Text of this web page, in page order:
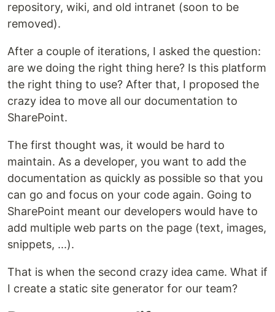
repository, wiki, and old intranet (soon to be
removed).
After a couple of iterations, I asked the question:
are we doing the right thing here? Is this platform
the right thing to use? After that, I proposed the
crazy idea to move all our documentation to
SharePoint.
The first thought was, it would be hard to
maintain. As a developer, you want to add the
documentation as quickly as possible so that you
can go and focus on your code again. Going to
SharePoint meant our developers would have to
add multiple web parts on the page (text, images,
snippets, ...).
That is when the second crazy idea came. What if
I create a static site generator for our team?